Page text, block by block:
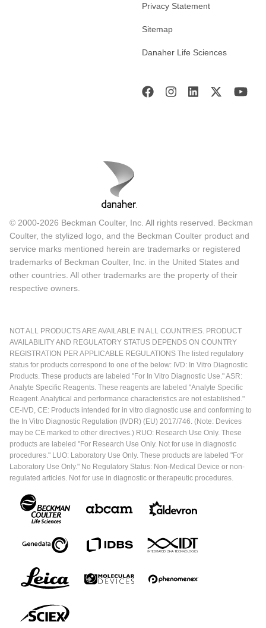
Privacy Statement
Sitemap
Danaher Life Sciences
© 2000-2026 Beckman Coulter, Inc. All rights reserved. Beckman
Coulter, the stylized logo, and the Beckman Coulter product and
service marks mentioned herein are trademarks or registered
trademarks of Beckman Coulter, Inc. in the United States and
other countries. All other trademarks are the property of their
respective owners.
NOT ALL PRODUCTS ARE AVAILABLE IN ALL COUNTRIES. PRODUCT
AVAILABILITY AND REGULATORY STATUS DEPENDS ON COUNTRY
REGISTRATION PER APPLICABLE REGULATIONS The listed regulatory
status for products correspond to one of the below: IVD: In Vitro Diagnostic
Products. These products are labeled "For In Vitro Diagnostic Use." ASR:
Analyte Specific Reagents. These reagents are labeled "Analyte Specific
Reagent. Analytical and performance characteristics are not established."
CE-IVD, CE: Products intended for in vitro diagnostic use and conforming to
the In Vitro Diagnostic Regulation (IVDR) (EU) 2017/746. (Note: Devices
may be CE marked to other directives.) RUO: Research Use Only. These
products are labeled "For Research Use Only. Not for use in diagnostic
procedures." LUO: Laboratory Use Only. These products are labeled "For
Laboratory Use Only." No Regulatory Status: Non-Medical Device or non-
regulated articles. Not for use in diagnostic or therapeutic procedures.